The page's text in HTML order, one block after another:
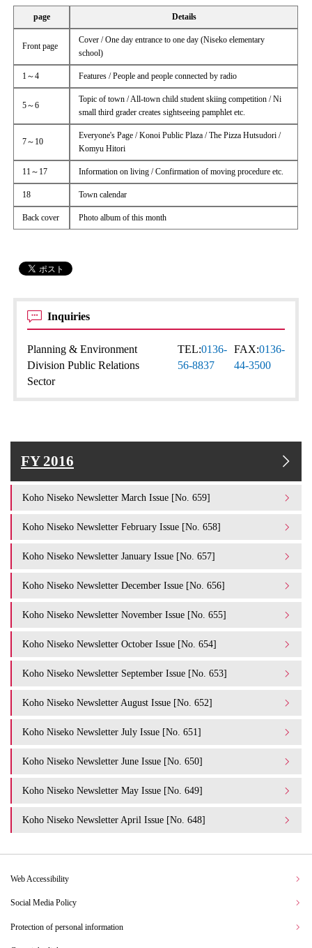
page Details
Front page
Cover / One day entrance to one day (Niseko elementary
school)
1～4 Features / People and people connected by radio
5～6
Topic of town / All-town child student skiing competition / Ni
small third grader creates sightseeing pamphlet etc.
7～10
Everyone's Page / Konoi Public Plaza / The Pizza Hutsudori /
Komyu Hitori
11～17 Information on living / Confirmation of moving procedure etc.
18 Town calendar
Back cover Photo album of this month
Inquiries
Planning & Environment
Division Public Relations
Sector
TEL:0136-
56-8837
FAX:0136-
44-3500
FY 2016
Koho Niseko Newsletter March Issue [No. 659]
Koho Niseko Newsletter February Issue [No. 658]
Koho Niseko Newsletter January Issue [No. 657]
Koho Niseko Newsletter December Issue [No. 656]
Koho Niseko Newsletter November Issue [No. 655]
Koho Niseko Newsletter October Issue [No. 654]
Koho Niseko Newsletter September Issue [No. 653]
Koho Niseko Newsletter August Issue [No. 652]
Koho Niseko Newsletter July Issue [No. 651]
Koho Niseko Newsletter June Issue [No. 650]
Koho Niseko Newsletter May Issue [No. 649]
Koho Niseko Newsletter April Issue [No. 648]
Web Accessibility
Social Media Policy
Protection of personal information